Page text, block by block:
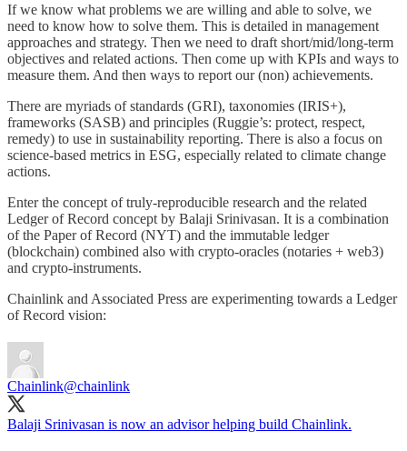
If we know what problems we are willing and able to solve, we
need to know how to solve them. This is detailed in management
approaches and strategy. Then we need to draft short/mid/long-term
objectives and related actions. Then come up with KPIs and ways to
measure them. And then ways to report our (non) achievements.
There are myriads of standards (GRI), taxonomies (IRIS+),
frameworks (SASB) and principles (Ruggie’s: protect, respect,
remedy) to use in sustainability reporting. There is also a focus on
science-based metrics in ESG, especially related to climate change
actions.
Enter the concept of truly-reproducible research and the related
Ledger of Record concept by Balaji Srinivasan. It is a combination
of the Paper of Record (NYT) and the immutable ledger
(blockchain) combined also with crypto-oracles (notaries + web3)
and crypto-instruments.
Chainlink and Associated Press are experimenting towards a Ledger
of Record vision:
Chainlink@chainlink
Balaji Srinivasan is now an advisor helping build Chainlink.